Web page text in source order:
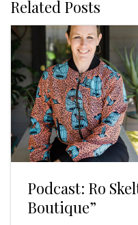
Related Posts
Podcast: Ro
Boutique”